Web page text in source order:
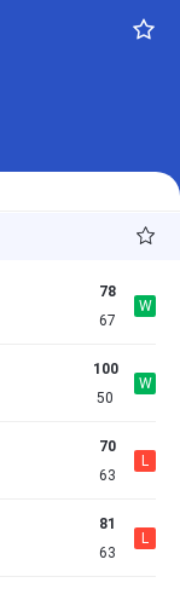
78
67
W
100
50
W
70
63
L
81
63
L